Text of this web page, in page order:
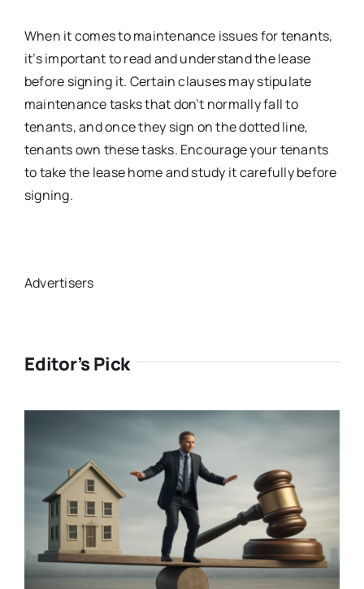
When it comes to maintenance issues for tenants,
it’s important to read and understand the lease
before signing it. Certain clauses may stipulate
maintenance tasks that don’t normally fall to
tenants, and once they sign on the dotted line,
tenants own these tasks. Encourage your tenants
to take the lease home and study it carefully before
signing.
Advertisers
Editor’s Pick